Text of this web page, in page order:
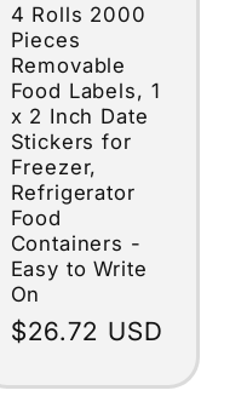
4 Rolls 2000
Pieces
Removable
Food Labels, 1
x 2 Inch Date
Stickers for
Freezer,
Refrigerator
Food
Containers -
Easy to Write
On
Regular
$26.72 USD